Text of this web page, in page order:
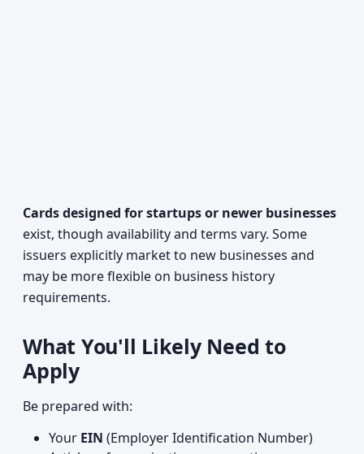
Cards designed for startups or newer businesses
exist, though availability and terms vary. Some
issuers explicitly market to new businesses and
may be more flexible on business history
requirements.
What You'll Likely Need to
Apply
Be prepared with:
Your EIN (Employer Identification Number)